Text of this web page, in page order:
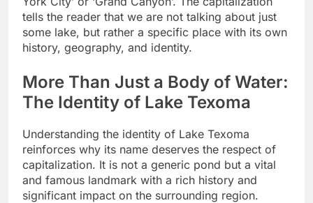
tells the reader that we are not talking about just
some lake, but rather a specific place with its own
history, geography, and identity.
More Than Just a Body of Water:
The Identity of Lake Texoma
Understanding the identity of Lake Texoma
reinforces why its name deserves the respect of
capitalization. It is not a generic pond but a vital
and famous landmark with a rich history and
significant impact on the surrounding region.